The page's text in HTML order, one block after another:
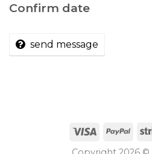
Confirm date
send message